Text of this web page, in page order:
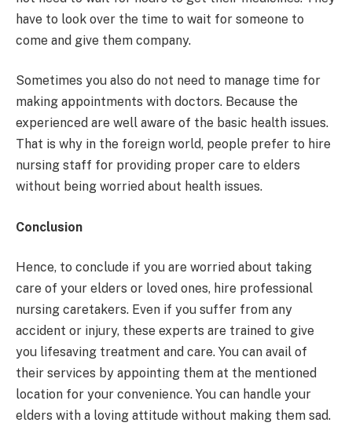
have to look over the time to wait for someone to
come and give them company.
Sometimes you also do not need to manage time for
making appointments with doctors. Because the
experienced are well aware of the basic health issues.
That is why in the foreign world, people prefer to hire
nursing staff for providing proper care to elders
without being worried about health issues.
Conclusion
Hence, to conclude if you are worried about taking
care of your elders or loved ones, hire professional
nursing caretakers. Even if you suffer from any
accident or injury, these experts are trained to give
you lifesaving treatment and care. You can avail of
their services by appointing them at the mentioned
location for your convenience. You can handle your
elders with a loving attitude without making them sad.